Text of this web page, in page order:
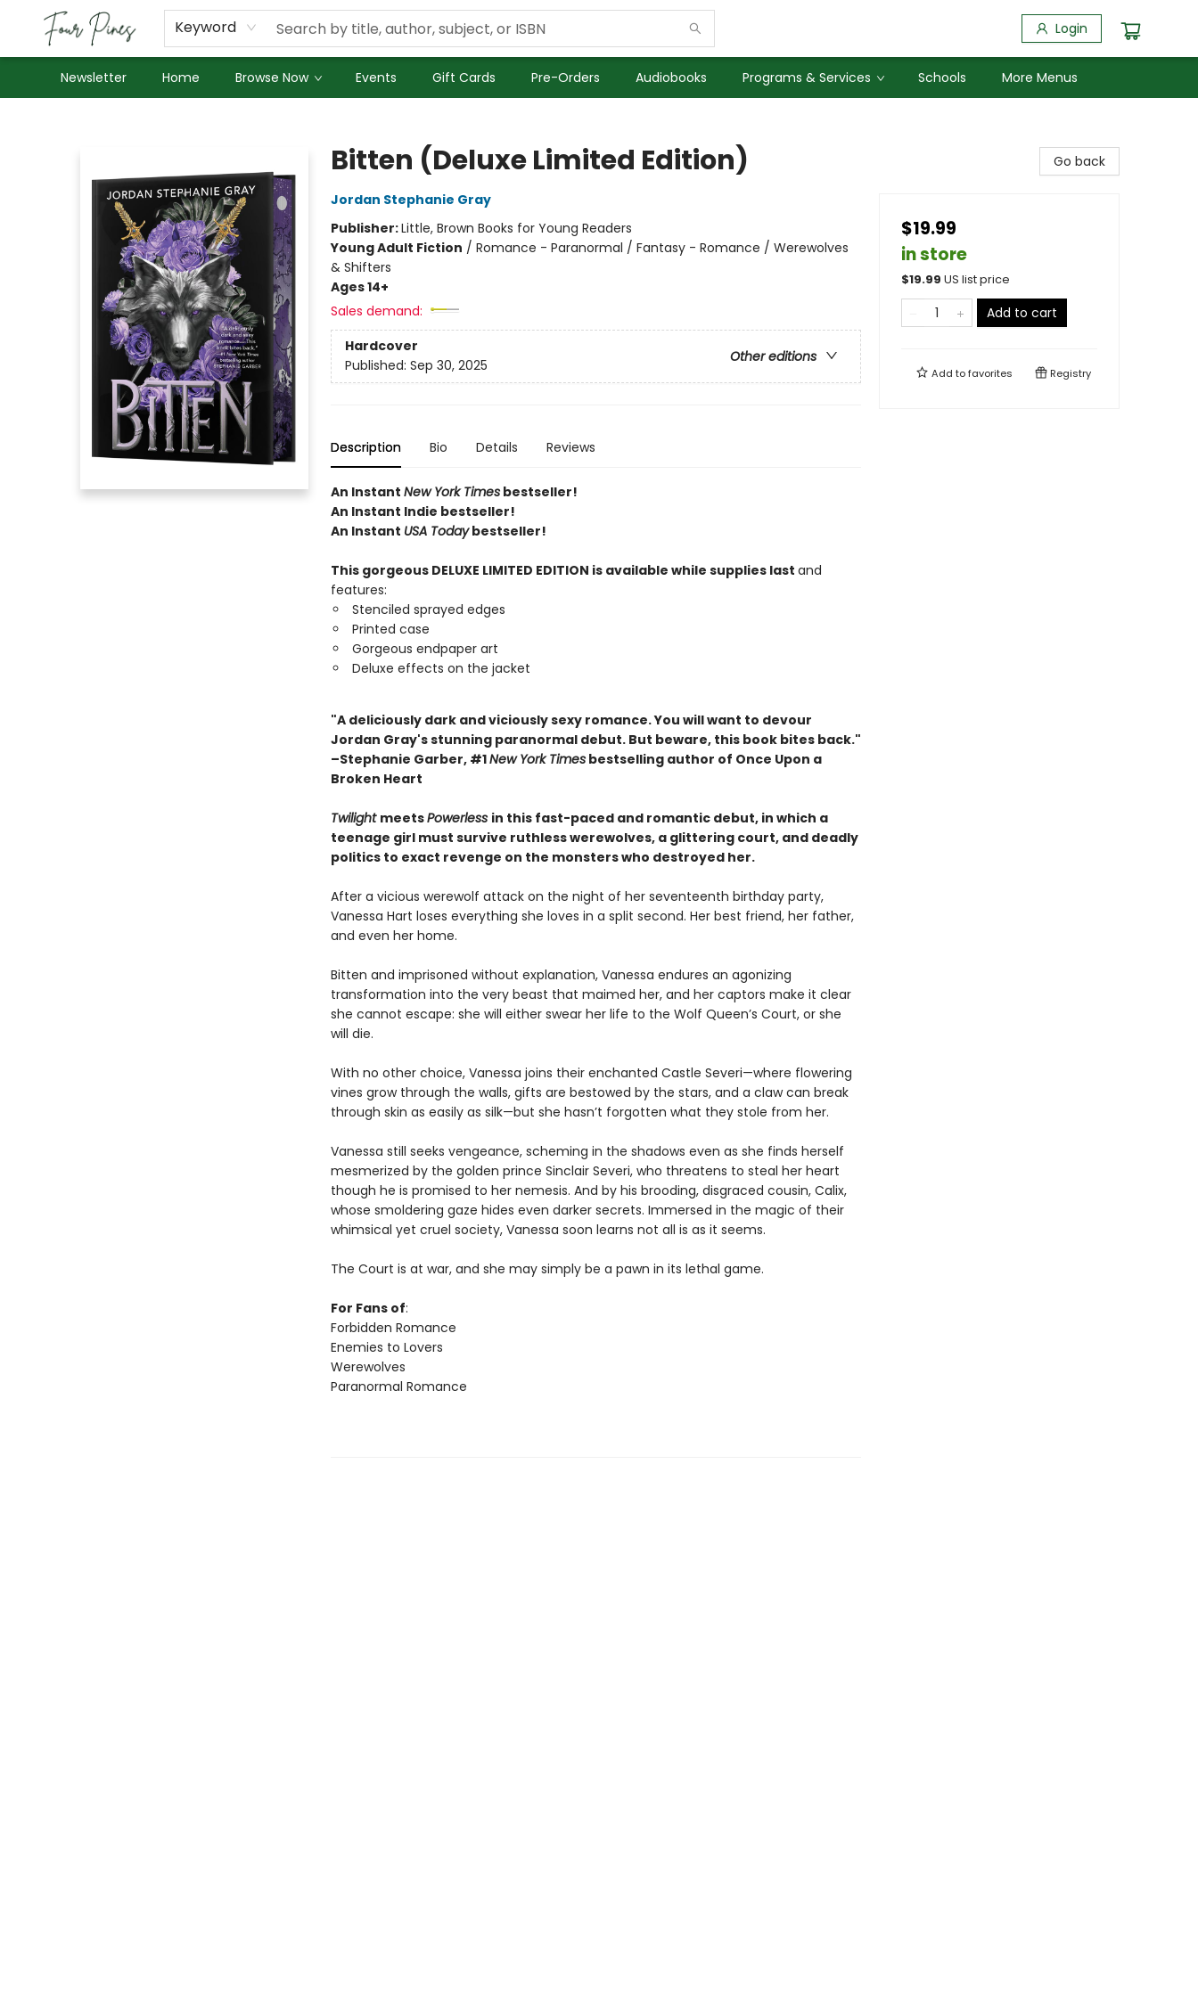
Keyword Login
Newsletter Home Browse Now Events Gift Cards Pre-Orders Audiobooks Programs & Services Schools
About Us
Employment
More Menus
Bitten (Deluxe Limited Edition)
Jordan Stephanie Gray
Publisher:Little, Brown Books for Young Readers
Young Adult Fiction / Romance - Paranormal / Fantasy - Romance / Werewolves
& Shifters
Ages 14+
Sales demand:
Hardcover
Other editions
Published: Sep 30, 2025
Description Bio Details Reviews
An Instant New York Timesbestseller!
An Instant Indie bestseller!
An Instant USA Todaybestseller!
This gorgeous DELUXE LIMITED EDITION is available while supplies last and
features:
Stenciled sprayed edges
Printed case
Gorgeous endpaper art
Deluxe effects on the jacket
"A deliciously dark and viciously sexy romance. You will want to devour
Jordan Gray's stunning paranormal debut. But beware, this book bites back."
–Stephanie Garber, #1New York Timesbestselling author of Once Upon a
Broken Heart
Twilight meetsPowerless in this fast-paced and romantic debut, in which a
teenage girl must survive ruthless werewolves, a glittering court, and deadly
politics to exact revenge on the monsters who destroyed her.
After a vicious werewolf attack on the night of her seventeenth birthday party,
Vanessa Hart loses everything she loves in a split second. Her best friend, her father,
and even her home.
Bitten and imprisoned without explanation, Vanessa endures an agonizing
transformation into the very beast that maimed her, and her captors make it clear
she cannot escape: she will either swear her life to the Wolf Queen’s Court, or she
will die.
With no other choice, Vanessa joins their enchanted Castle Severi—where flowering
vines grow through the walls, gifts are bestowed by the stars, and a claw can break
through skin as easily as silk—but she hasn’t forgotten what they stole from her.
Vanessa still seeks vengeance, scheming in the shadows even as she finds herself
mesmerized by the golden prince Sinclair Severi, who threatens to steal her heart
though he is promised to her nemesis. And by his brooding, disgraced cousin, Calix,
whose smoldering gaze hides even darker secrets. Immersed in the magic of their
whimsical yet cruel society, Vanessa soon learns not all is as it seems.
The Court is at war, and she may simply be a pawn in its lethal game.
For Fans of:
Forbidden Romance
Enemies to Lovers
Werewolves
Paranormal Romance
Go back
$19.99
in store
$19.99 US list price
Add to cart
Add tofavorites Registry